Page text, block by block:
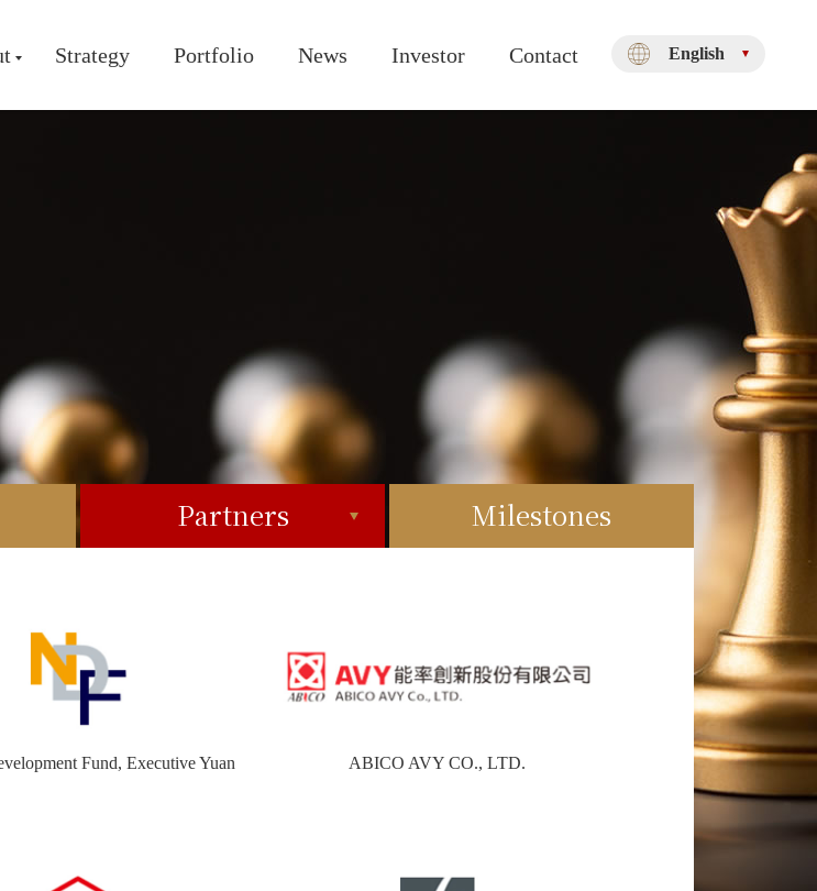
Strategy Portfolio News Investor Contact English
Partners Milestones
Fund, Executive Yuan ABICO AVY CO., LTD.